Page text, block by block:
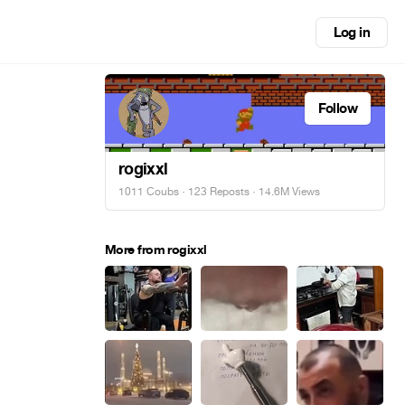
Log in
Follow
rogixxl
1011 Coubs · 123 Reposts · 14.6M Views
More from rogixxl